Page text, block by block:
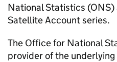
National Statistics (ONS)
Satellite Account series.
The Office for National
provider of the